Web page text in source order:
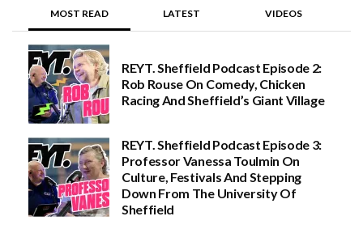
t
h
r
o
u
g
h
£
3
0
.
0
0
:
0
0
0
h
r
MOST READ LATEST VIDEOS
REYT. Sheffield Podcast Episode 2:
Rob Rouse On Comedy, Chicken
Racing And Sheffield’s Giant Village
REYT. Sheffield Podcast Episode 3:
Professor Vanessa Toulmin On
Culture, Festivals And Stepping
Down From The University Of
Sheffield